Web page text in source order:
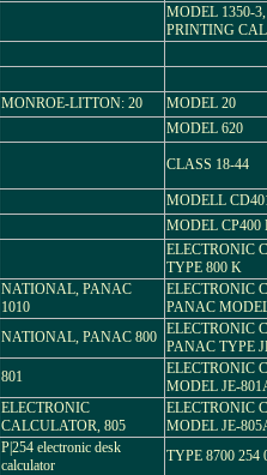
MODEL 1350-
PRINTING
MONROE-LITTON: 20 MODEL 20
MODEL 620
CLASS 18-44
MODELL
MODEL CP400
ELECTRONIC
TYPE 800 K
NATIONAL, PANAC
1010
ELECTRONIC
PANAC
NATIONAL, PANAC 800 ELECTRONIC
PANAC TYPE
801
ELECTRONIC
MODEL JE-
ELECTRONIC
CALCULATOR, 805
ELECTRONIC
MODEL JE-
P|254 electronic desk
calculator
TYPE 8700 254